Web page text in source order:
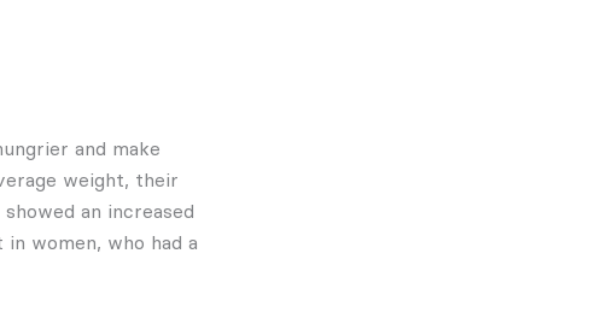
and make
weight, their
an increased
women, who had a